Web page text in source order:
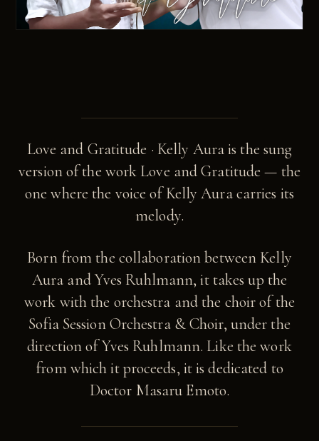
Love and Gratitude · Kelly Aura is the sung
version of the work Love and Gratitude — the
one where the voice of Kelly Aura carries its
melody.
Born from the collaboration between Kelly
Aura and Yves Ruhlmann, it takes up the
work with the orchestra and the choir of the
Sofia Session Orchestra & Choir, under the
direction of Yves Ruhlmann. Like the work
from which it proceeds, it is dedicated to
Doctor Masaru Emoto.